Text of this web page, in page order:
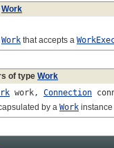
Work
Work that accepts a
of type Work
work, Connection
by a Work